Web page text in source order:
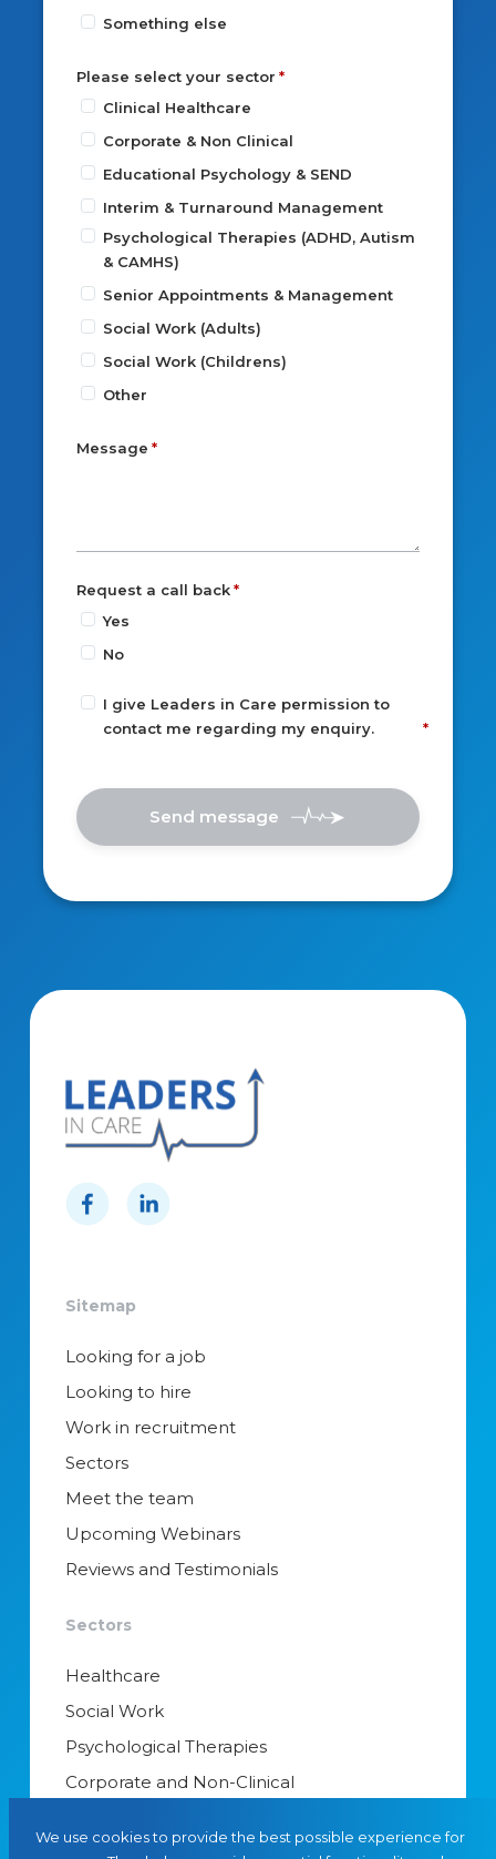
Something else
Please select your sector
Clinical Healthcare
Corporate & Non Clinical
Educational Psychology & SEND
Interim & Turnaround Management
Psychological Therapies (ADHD, Autism
& CAMHS)
Senior Appointments & Management
Social Work (Adults)
Social Work (Childrens)
Other
Message
Request a call back
Yes
No
I give Leaders in Care permission to
contact me regarding my enquiry.
Send message
Sitemap
Looking for a job
Looking to hire
Work in recruitment
Sectors
Meet the team
Upcoming Webinars
Reviews and Testimonials
Sectors
Healthcare
Social Work
Psychological Therapies
Corporate and Non-Clinical
Educational Psychology
We use cookies to provide the best possible experience for